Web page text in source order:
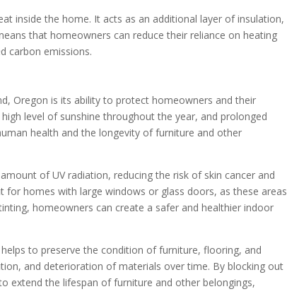
inside the home. It acts as an additional layer of insulation,
that homeowners can reduce their reliance on heating
carbon emissions.
Oregon is its ability to protect homeowners and their
level of sunshine throughout the year, and prolonged
health and the longevity of furniture and other
of UV radiation, reducing the risk of skin cancer and
homes with large windows or glass doors, as these areas
homeowners can create a safer and healthier indoor
to preserve the condition of furniture, flooring, and
and deterioration of materials over time. By blocking out
extend the lifespan of furniture and other belongings,